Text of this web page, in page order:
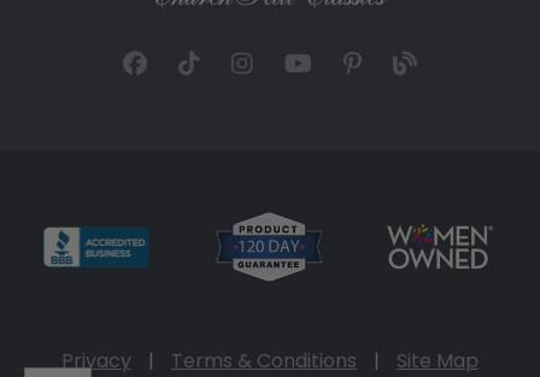
Privacy | Terms & Conditions | Site Map